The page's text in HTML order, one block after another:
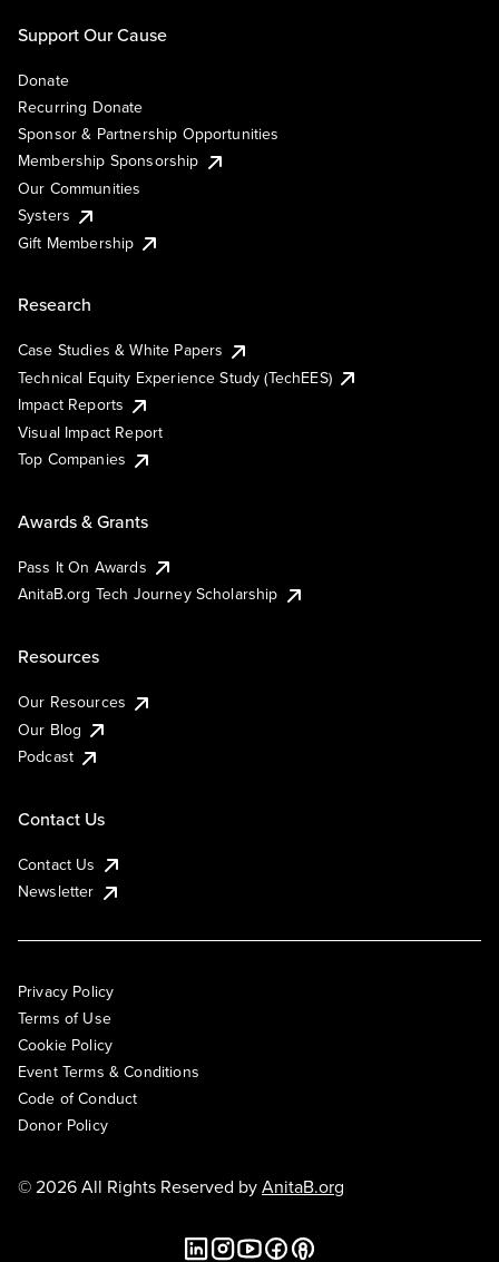
Support Our Cause
Donate
Recurring Donate
Sponsor & Partnership Opportunities
Membership Sponsorship
Our Communities
Systers
Gift Membership
Research
Case Studies & White Papers
Technical Equity Experience Study (TechEES)
Impact Reports
Visual Impact Report
Top Companies
Awards & Grants
Pass It On Awards
AnitaB.org Tech Journey Scholarship
Resources
Our Resources
Our Blog
Podcast
Contact Us
Contact Us
Newsletter
Privacy Policy
Terms of Use
Cookie Policy
Event Terms & Conditions
Code of Conduct
Donor Policy
© 2026 All Rights Reserved byAnitaB.org